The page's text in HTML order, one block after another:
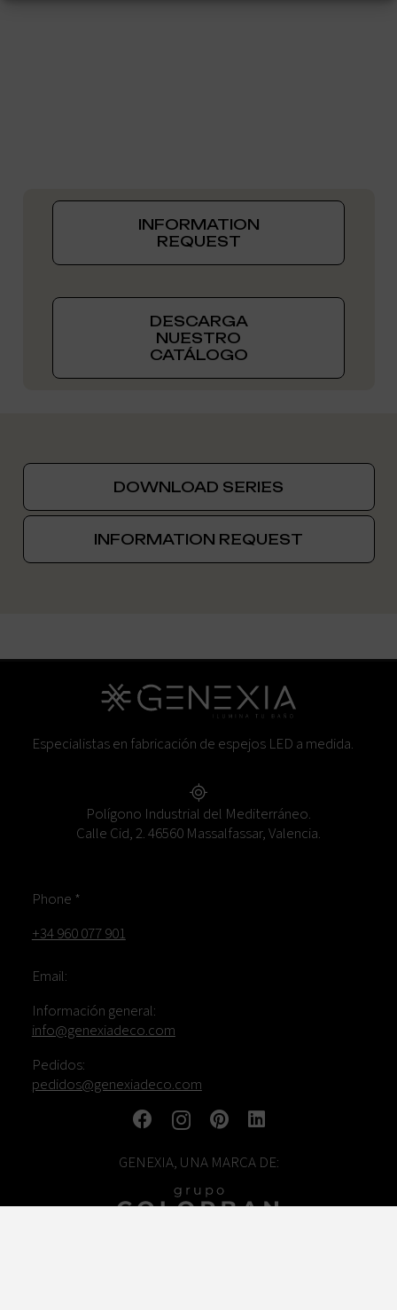
INFORMATION
REQUEST
DESCARGA
NUESTRO
CATÁLOGO
DOWNLOAD SERIES
INFORMATION REQUEST
Especialistas en fabricación de espejos LED a medida.
Polígono Industrial del Mediterráneo.
Calle Cid, 2. 46560 Massalfassar, Valencia.
Phone *
+34 960 077 901
Email:
Información general:
info@genexiadeco.com
Pedidos:
pedidos@genexiadeco.com
GENEXIA, UNA MARCA DE: